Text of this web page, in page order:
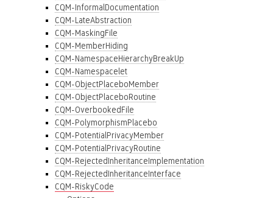
CQM-InformalDocumentation
CQM-LateAbstraction
CQM-MaskingFile
CQM-MemberHiding
CQM-NamespaceHierarchyBreakUp
CQM-Namespacelet
CQM-ObjectPlaceboMember
CQM-ObjectPlaceboRoutine
CQM-OverbookedFile
CQM-PolymorphismPlacebo
CQM-PotentialPrivacyMember
CQM-PotentialPrivacyRoutine
CQM-RejectedInheritanceImplementation
CQM-RejectedInheritanceInterface
CQM-RiskyCode